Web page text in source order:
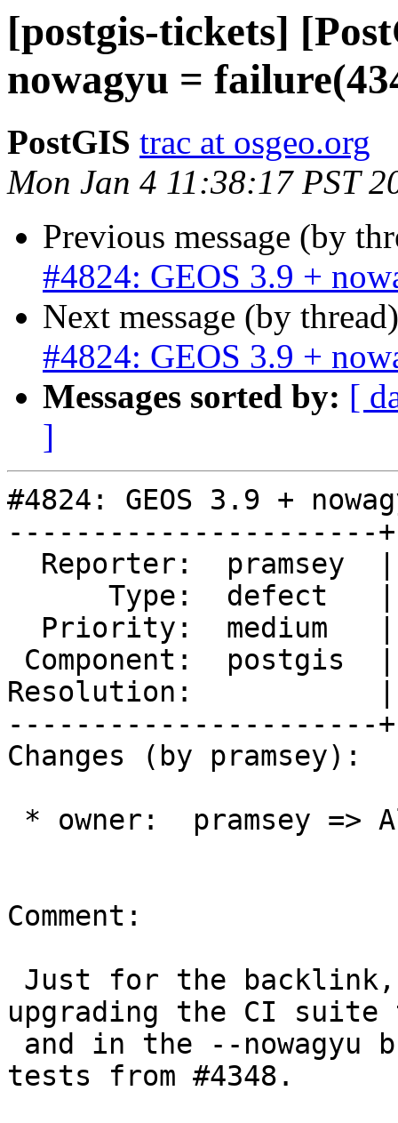
[postgis-tickets]
nowagyu =
PostGIS trac at osgeo.org
Mon Jan 4 11:38:17 PST
Previous message (by
#4824: GEOS 3.9 +
Next message (by
#4824: GEOS 3.9 +
Messages sorted by: [
]
#4824: GEOS 3.9 +
----------------------
Resolution:           |
----------------------
Changes (by pramsey):
Comment:
upgrading the CI suite
tests from #4348.